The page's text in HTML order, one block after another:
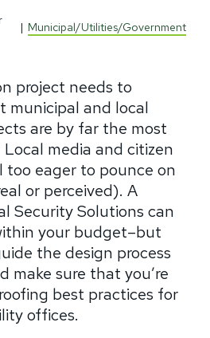
| Municipal/Utilities/Government
project needs to
municipal and local
are by far the most
media and citizen
too eager to pounce on
or perceived). A
Security Solutions can
your budget–but
the design process
make sure that you’re
best practices for
offices.